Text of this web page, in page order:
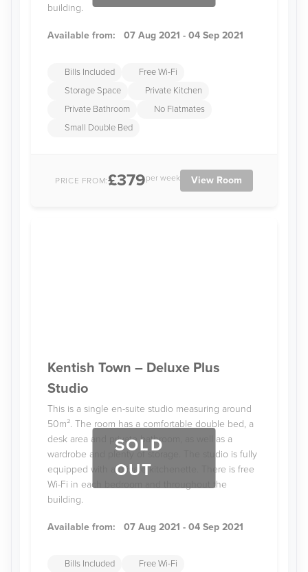
building.
Available from: 07 Aug 2021 - 04 Sep 2021
Bills Included
Free Wi-Fi
Storage Space
Private Kitchen
Private Bathroom
No Flatmates
Small Double Bed
PRICE FROM:£379per week View Room
SOLD
OUT
Kentish Town – Deluxe Plus
Studio
This is a single en-suite studio measuring around
50m². The room has a comfortable double bed, a
desk area and private bathroom, as well as a
wardrobe and plenty of storage. The studio is fully
equipped with a private kitchenette. There is free
Wi-Fi in each bedroom and throughout the
building.
Available from: 07 Aug 2021 - 04 Sep 2021
Bills Included
Free Wi-Fi